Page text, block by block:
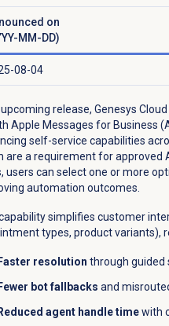
on
MM-DD)
08-04
upcoming release, Genesys
Apple Messages for Business
self-service capabilities
are a requirement for approved
users can select one or more
automation outcomes.
simplifies customer
types, product variants),
Faster resolution through guided
Fewer bot fallbacks and
Reduced agent handle timewith